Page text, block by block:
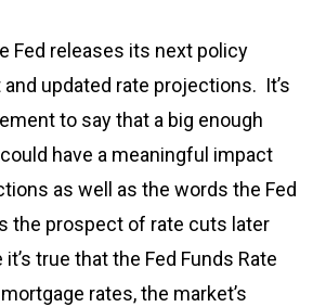
Fed releases its next policy
updated rate projections. It’s
to say that a big enough
have a meaningful impact
as well as the words the Fed
the prospect of rate cuts later
true that the Fed Funds Rate
rates, the market’s